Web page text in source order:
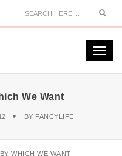
We Want
BY FANCYLIFE
WHICH WE WANT